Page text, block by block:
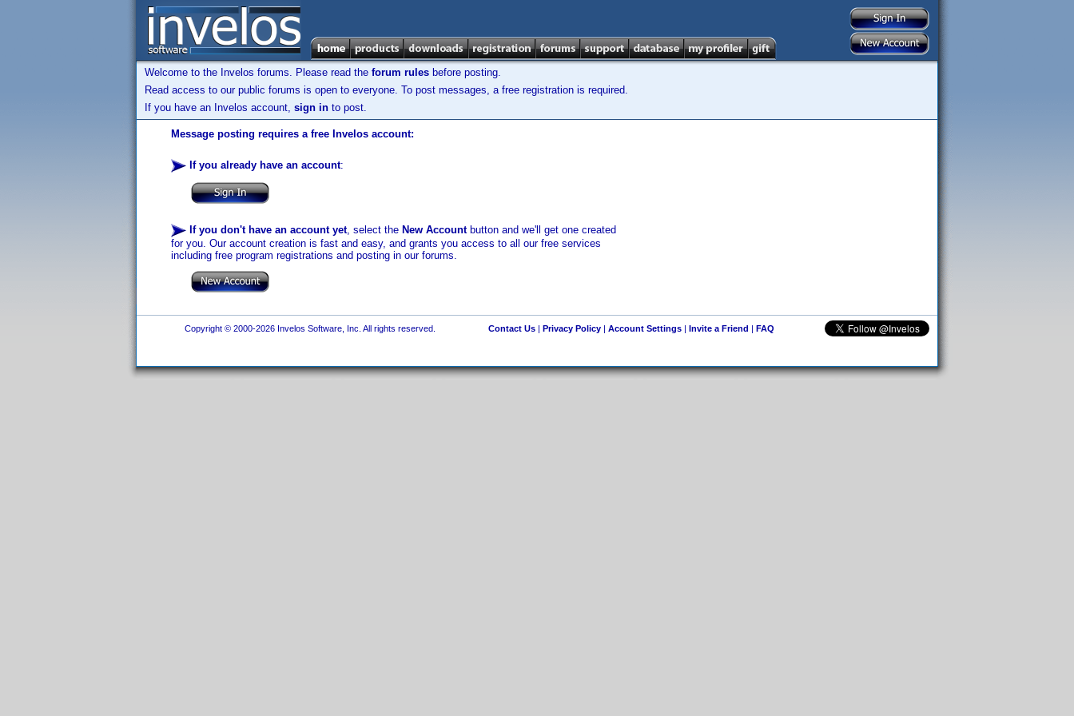
Welcome to the Invelos forums. Please read the forum rules before posting.
Read access to our public forums is open to everyone. To post messages, a free registration is required.
If you have an Invelos account, sign in to post.
Message posting requires a free Invelos account:
If you already have an account:
If you don't have an account yet, select the New Accountbutton and we'll get one created
for you. Our account creation is fast and easy, and grants you access to all our free services
including free program registrations and posting in our forums.
Copyright © 2000-2026 Invelos Software, Inc. All rights reserved. Contact Us| Privacy Policy| Account Settings| Invite a Friend | FAQ